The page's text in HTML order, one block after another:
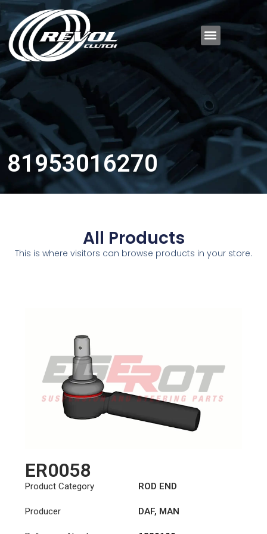
81953016270
All Products
This is where visitors can browse products in your store.
ER0058
Product Category ROD END
Producer DAF, MAN